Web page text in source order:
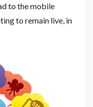
to the mobile
to remain live, in